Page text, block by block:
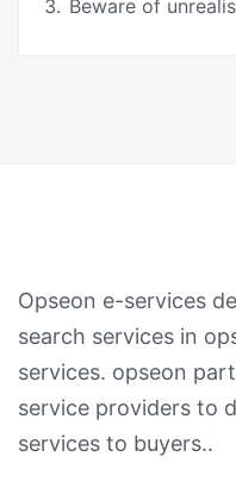
Beware of
Opseon e-services
search services in
services. opseon
service providers to
services to buyers..